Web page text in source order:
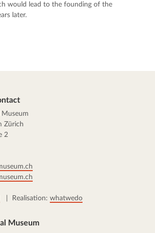
would lead to the founding of the
later.
Zürich
2
| Realisation: whatwedo
Museum